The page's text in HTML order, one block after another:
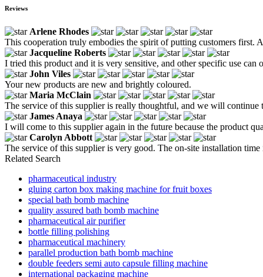
Reviews
Arlene Rhodes
This cooperation truly embodies the spirit of putting customers first.
Jacqueline Roberts
I tried this product and it is very sensitive, and other specific use can
John Viles
Your new products are new and brightly coloured.
Maria McClain
The service of this supplier is really thoughtful, and we will
James Anaya
I will come to this supplier again in the future because the product
Carolyn Abbott
The service of this supplier is very good. The on-site installation
Related Search
pharmaceutical industry
gluing carton box making machine for fruit boxes
special bath bomb machine
quality assured bath bomb machine
pharmaceutical air purifier
bottle filling polishing
pharmaceutical machinery
parallel production bath bomb machine
double feeders semi auto capsule filling machine
international packaging machine